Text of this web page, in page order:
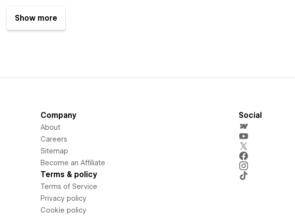
Show more
Company
About
Careers
Sitemap
Become an Affiliate
Terms & policy
Terms of Service
Privacy policy
Cookie policy
Social